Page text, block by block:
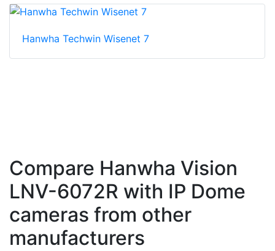
Hanwha Techwin Wisenet 7
Compare Hanwha Vision
LNV-6072R with IP Dome
cameras from other
manufacturers